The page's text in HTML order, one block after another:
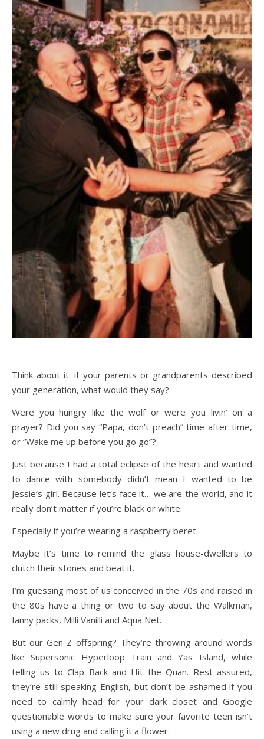
Think about it: if your parents or grandparents described
your generation, what would they say?
Were you hungry like the wolf or were you livin’ on a
prayer? Did you say “Papa, don’t preach” time after time,
or “Wake me up before you go go”?
Just because I had a total eclipse of the heart and wanted
to dance with somebody didn’t mean I wanted to be
Jessie’s girl. Because let’s face it… we are the world, and it
really don’t matter if you’re black or white.
Especially if you’re wearing a raspberry beret.
Maybe it’s time to remind the glass house-dwellers to
clutch their stones and beat it.
I’m guessing most of us conceived in the 70s and raised in
the 80s have a thing or two to say about the Walkman,
fanny packs, Milli Vanilli and Aqua Net.
But our Gen Z offspring? They’re throwing around words
like Supersonic Hyperloop Train and Yas Island, while
telling us to Clap Back and Hit the Quan. Rest assured,
they’re still speaking English, but don’t be ashamed if you
need to calmly head for your dark closet and Google
questionable words to make sure your favorite teen isn’t
using a new drug and calling it a flower.